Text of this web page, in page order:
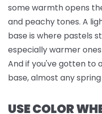
some warmth opens
and peachy tones. A
base is where pastels
especially warmer
And if you've gotten to
base, almost any
USE COLOR